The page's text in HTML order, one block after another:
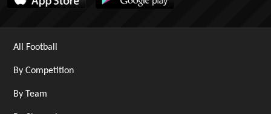
All Football
By Competition
By Team